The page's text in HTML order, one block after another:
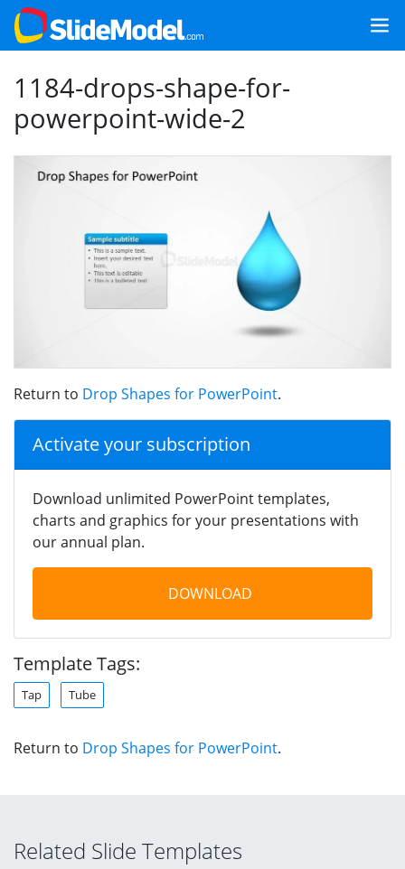
1184-drops-shape-for-
powerpoint-wide-2
Return to Drop Shapes for PowerPoint.
Activate your subscription
Download unlimited PowerPoint templates,
charts and graphics for your presentations with
our annual plan.
DOWNLOAD
Template Tags:
Tap Tube
Return to Drop Shapes for PowerPoint.
Related Slide Templates